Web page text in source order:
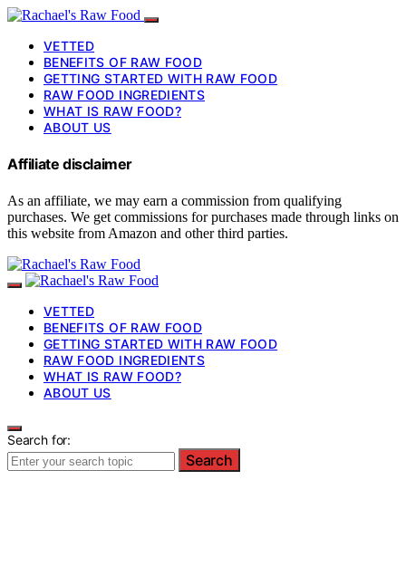
VETTED
BENEFITS OF RAW FOOD
GETTING STARTED WITH RAW FOOD
RAW FOOD INGREDIENTS
WHAT IS RAW FOOD?
ABOUT US
Affiliate disclaimer
As an affiliate, we may earn a commission from qualifying
purchases. We get commissions for purchases made through links on
this website from Amazon and other third parties.
VETTED
BENEFITS OF RAW FOOD
GETTING STARTED WITH RAW FOOD
RAW FOOD INGREDIENTS
WHAT IS RAW FOOD?
ABOUT US
Search for:
Search